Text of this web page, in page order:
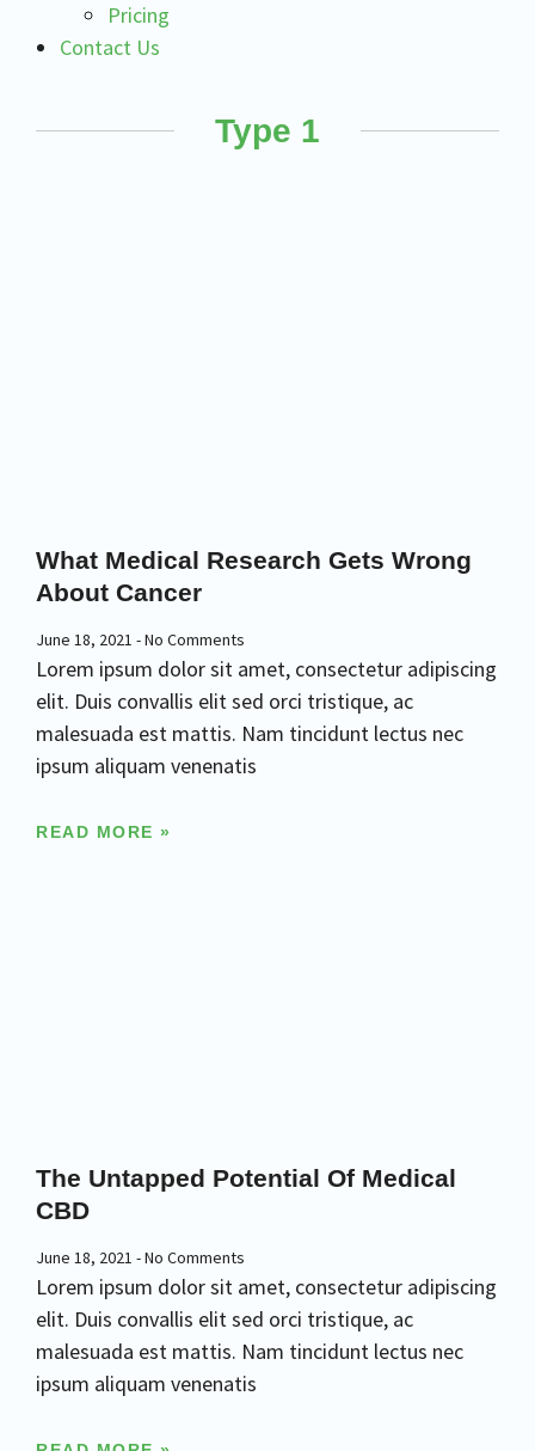
Pricing
Contact Us
Type 1
What Medical Research Gets Wrong
About Cancer
June 18, 2021 No Comments
Lorem ipsum dolor sit amet, consectetur adipiscing
elit. Duis convallis elit sed orci tristique, ac
malesuada est mattis. Nam tincidunt lectus nec
ipsum aliquam venenatis
READ MORE »
The Untapped Potential Of Medical
CBD
June 18, 2021 No Comments
Lorem ipsum dolor sit amet, consectetur adipiscing
elit. Duis convallis elit sed orci tristique, ac
malesuada est mattis. Nam tincidunt lectus nec
ipsum aliquam venenatis